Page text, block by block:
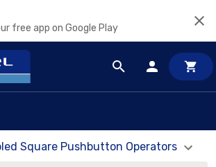
free app on Google Play
Square Pushbutton Operators